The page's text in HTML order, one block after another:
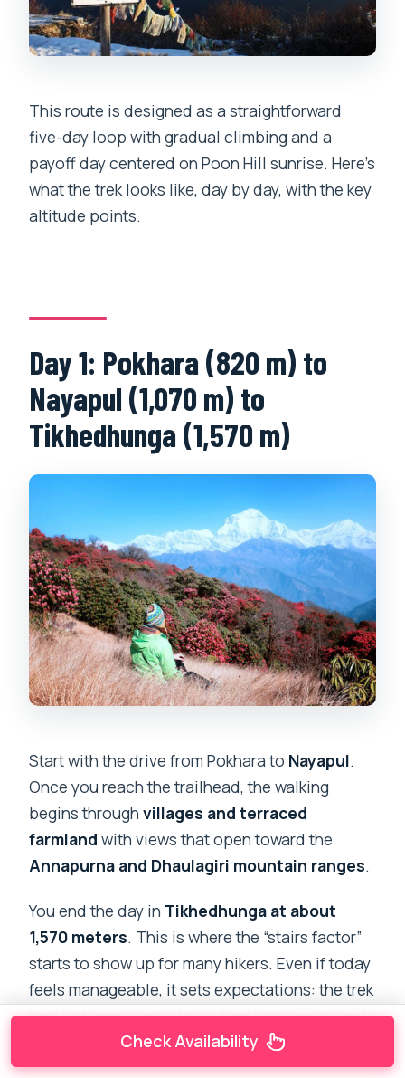
This route is designed as a straightforward
five-day loop with gradual climbing and a
payoff day centered on Poon Hill sunrise. Here’s
what the trek looks like, day by day, with the key
altitude points.
Day 1: Pokhara (820 m) to
Nayapul (1,070 m) to
Tikhedhunga (1,570 m)
Start with the drive from Pokhara to Nayapul.
Once you reach the trailhead, the walking
begins throughvillages and terraced
farmland with views that open toward the
Annapurna and Dhaulagiri mountain ranges.
You end the day in Tikhedhunga at about
1,570 meters. This is where the “stairs factor”
starts to show up for many hikers. Even if today
feels manageable, it sets expectations: the trek
isn’t just scenic strolling—it includes work, and
your legs will notice.Check Availability